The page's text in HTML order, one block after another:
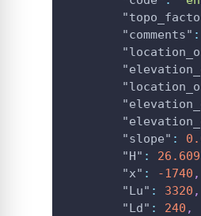
"comments" :
"slope" :
"H" :
"x" : -1740 ,
"Lu" : 3320 ,
"Ld" : 240 ,